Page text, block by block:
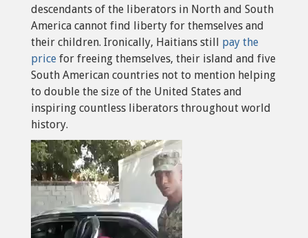
descendants of the liberators in North and South
America cannot find liberty for themselves and
their children. Ironically, Haitians still pay the
price for freeing themselves, their island and five
South American countries not to mention helping
to double the size of the United States and
inspiring countless liberators throughout world
history.
Video
Player